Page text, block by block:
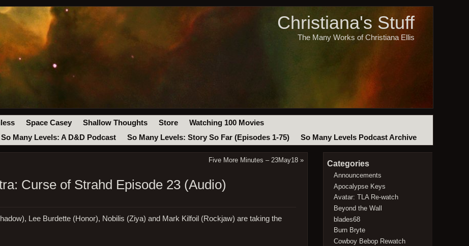
Christiana's Stuff
The Many Works of Christiana Ellis
Space Casey Shallow Thoughts Store
Watching 100 Movies
So Many Levels: A D&D Podcast So Many Levels: Story So Far (Episodes 1-75) So Many Levels Podcast Archive
Five More Minutes – 23May18 »
Curse of Strahd Episode 23 (Audio)
Lee Burdette (Honor), Nobilis (Ziya) and Mark Kilfoil (Rockjaw) are taking the
Categories
Announcements
Apocalypse Keys
Avatar: TLA Re-watch
Beyond the Wall
blades68
Burn Bryte
Cowboy Bebop Rewatch